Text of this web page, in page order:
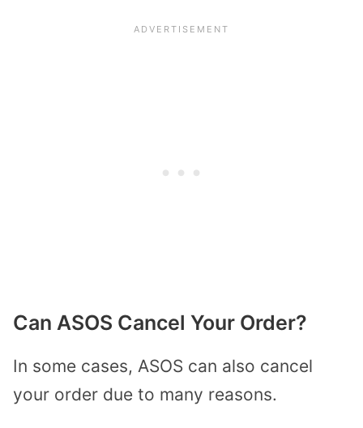
Can ASOS Cancel Your Order?
In some cases, ASOS can also cancel
your order due to many reasons.